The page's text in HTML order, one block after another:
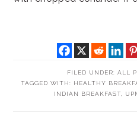
FILED UNDER: ALL
TAGGED WITH: HEALTHY
INDIAN BREAKFAST